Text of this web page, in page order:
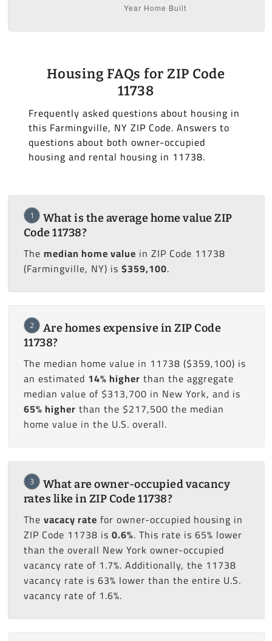
Housing FAQs for ZIP Code
11738
Frequently asked questions about housing in
this Farmingville, NY ZIP Code. Answers to
questions about both owner-occupied
housing and rental housing in 11738.
1
What is the average home value ZIP
Code 11738?
The median home value in ZIP Code 11738
(Farmingville, NY) is $359,100.
2
Are homes expensive in ZIP Code
11738?
The median home value in 11738 ($359,100) is
an estimated 14% higher than the aggregate
median value of $313,700 in New York, and is
65% higher than the $217,500 the median
home value in the U.S. overall.
3
What are owner-occupied vacancy
rates like in ZIP Code 11738?
The vacacy rate for owner-occupied housing in
ZIP Code 11738 is 0.6%. This rate is 65% lower
than the overall New York owner-occupied
vacancy rate of 1.7%. Additionally, the 11738
vacancy rate is 63% lower than the entire U.S.
vacancy rate of 1.6%.